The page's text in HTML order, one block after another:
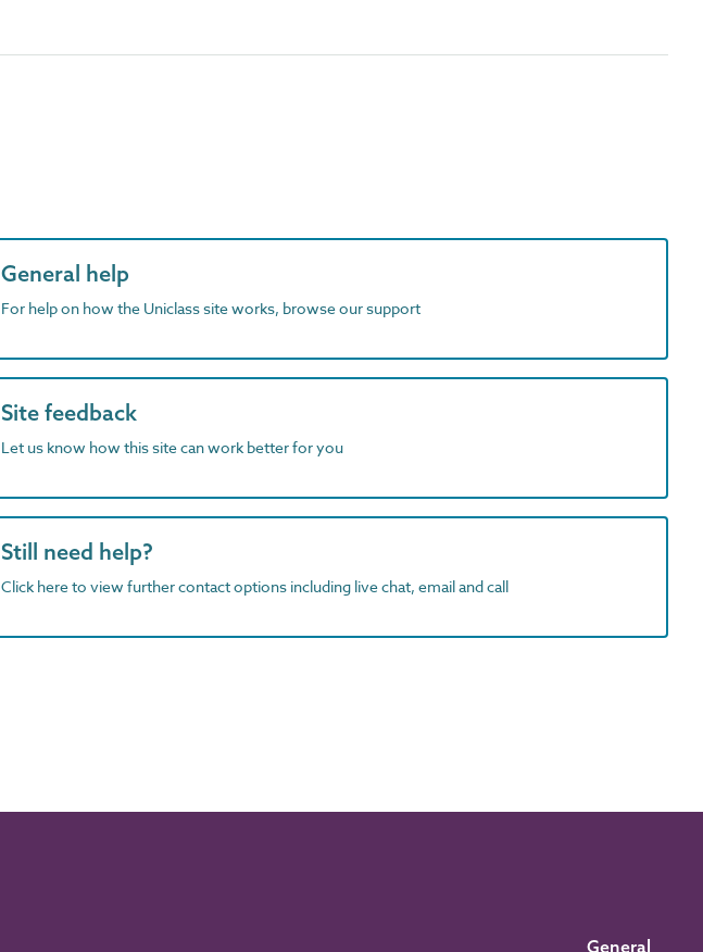
General help
For help on how the Uniclass site works, browse our support
Site feedback
Let us know how this site can work better for you
Still need help?
Click here to view further contact options including live chat, email and call
General